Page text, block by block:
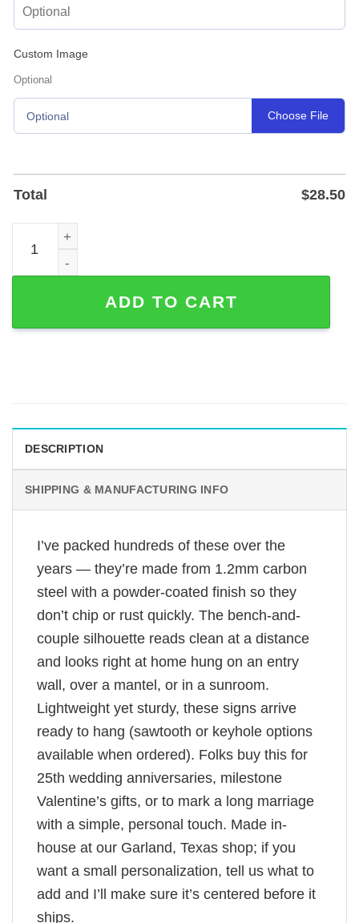
Custom Image
Optional
Optional Choose File
Total $28.50
25th Anniversary Couple Metal Sign — Bench Silhouette
ADD TO CART
DESCRIPTION
SHIPPING & MANUFACTURING INFO
I’ve packed hundreds of these over the
years — they’re made from 1.2mm carbon
steel with a powder-coated finish so they
don’t chip or rust quickly. The bench-and-
couple silhouette reads clean at a distance
and looks right at home hung on an entry
wall, over a mantel, or in a sunroom.
Lightweight yet sturdy, these signs arrive
ready to hang (sawtooth or keyhole options
available when ordered). Folks buy this for
25th wedding anniversaries, milestone
Valentine’s gifts, or to mark a long marriage
with a simple, personal touch. Made in-
house at our Garland, Texas shop; if you
want a small personalization, tell us what to
add and I’ll make sure it’s centered before it
ships.